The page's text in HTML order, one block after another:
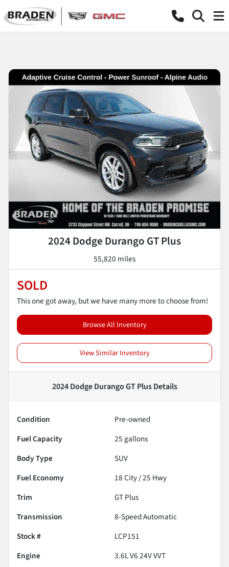
2024 Dodge Durango GT Plus
55,820 miles
SOLD
This one got away, but we have many more to choose from!
Browse All Inventory
View Similar Inventory
2024 Dodge Durango GT PlusDetails
Condition
Pre-owned
Fuel Capacity
25 gallons
Body Type
SUV
Fuel Economy
18City /25 Hwy
Trim
GT Plus
Transmission
8-Speed Automatic
Stock #
LCP151
Engine
3.6L V6 24V VVT